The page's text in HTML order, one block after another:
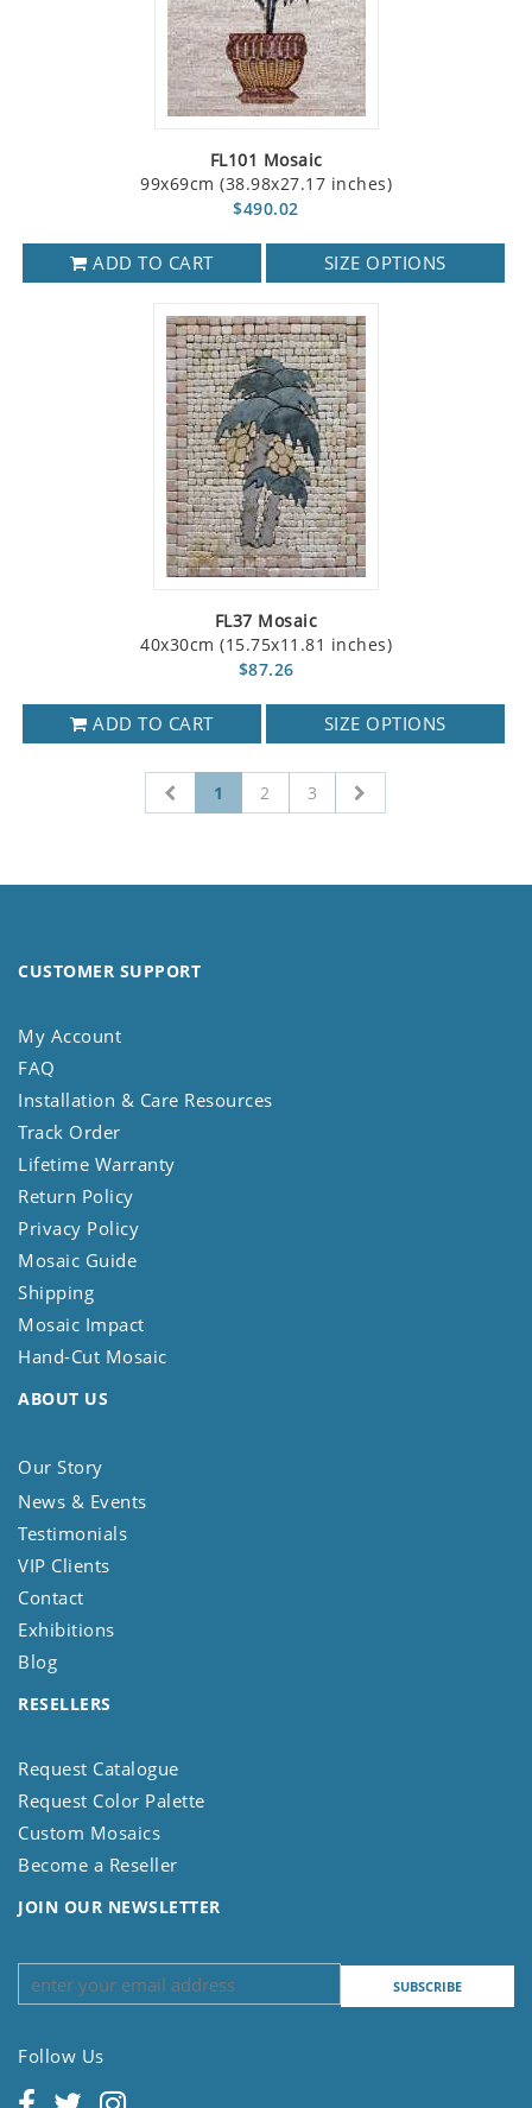
FL101 Mosaic
99x69cm (38.98x27.17 inches)
$490.02
ADD TO CART SIZE OPTIONS
FL37 Mosaic
40x30cm (15.75x11.81 inches)
$87.26
ADD TO CART SIZE OPTIONS
1 2 3
CUSTOMER SUPPORT
My Account
FAQ
Installation & Care Resources
Track Order
Lifetime Warranty
Return Policy
Privacy Policy
Mosaic Guide
Shipping
Mosaic Impact
Hand-Cut Mosaic
ABOUT US
Our Story
News & Events
Testimonials
VIP Clients
Contact
Exhibitions
Blog
RESELLERS
Request Catalogue
Request Color Palette
Custom Mosaics
Become a Reseller
JOIN OUR NEWSLETTER
Follow Us